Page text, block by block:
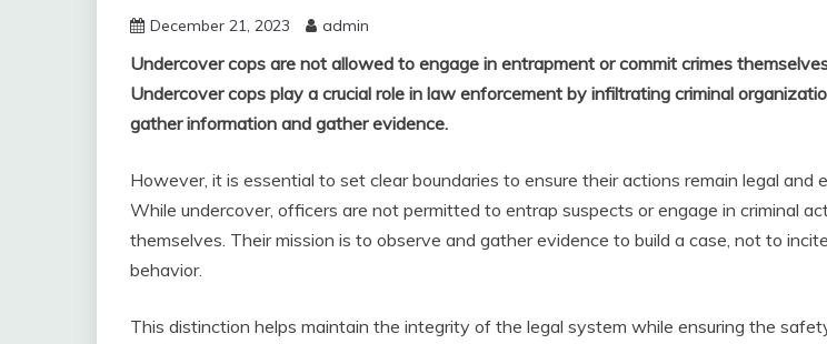
December 21, 2023 admin
Undercover cops are not allowed to engage in entrapment or commit crimes
Undercover cops play a crucial role in law enforcement by infiltrating criminal
gather information and gather evidence.
However, it is essential to set clear boundaries to ensure their actions remain legal and
While undercover, officers are not permitted to entrap suspects or engage in criminal
themselves. Their mission is to observe and gather evidence to build a case, not to
behavior.
This distinction helps maintain the integrity of the legal system while ensuring the